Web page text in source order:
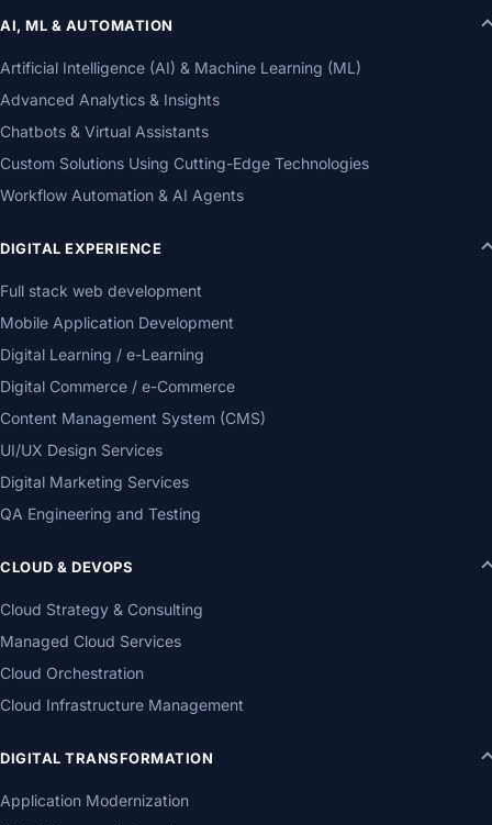
AI, ML & AUTOMATION
Artificial Intelligence (AI) & Machine Learning (ML)
Advanced Analytics & Insights
Chatbots & Virtual Assistants
Custom Solutions Using Cutting-Edge Technologies
Workflow Automation & AI Agents
DIGITAL EXPERIENCE
Full stack web development
Mobile Application Development
Digital Learning / e-Learning
Digital Commerce / e-Commerce
Content Management System (CMS)
UI/UX Design Services
Digital Marketing Services
QA Engineering and Testing
CLOUD & DEVOPS
Cloud Strategy & Consulting
Managed Cloud Services
Cloud Orchestration
Cloud Infrastructure Management
DIGITAL TRANSFORMATION
Application Modernization